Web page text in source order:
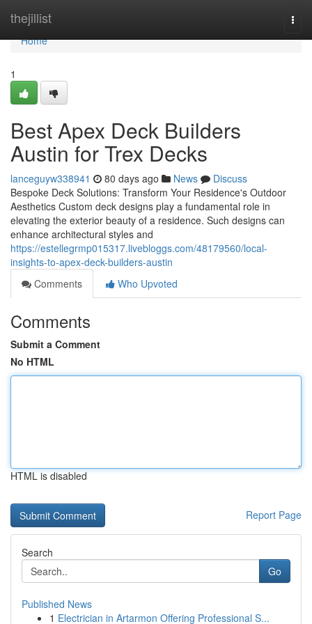
thejillist
Home
Home
1
Best Apex Deck Builders
Austin for Trex Decks
lanceguyw338941 80 days ago News
Discuss
Bespoke Deck Solutions: Transform Your Residence's Outdoor
Aesthetics Custom deck designs play a fundamental role in
elevating the exterior beauty of a residence. Such designs can
enhance architectural styles and
https://estellegrmp015317.livebloggs.com/48179560/local-
insights-to-apex-deck-builders-austin
Comments
Who Upvoted
Comments
Submit a Comment
No HTML
HTML is disabled
Report Page
Search
Go
Published News
1 Electrician in Artarmon Offering Professional S...